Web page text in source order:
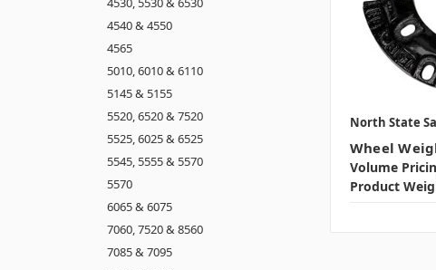
4540 & 4550
4565
5010, 6010 & 6110
5145 & 5155
5520, 6520 & 7520
5525, 6025 & 6525
5545, 5555 & 5570
5570
6065 & 6075
7060, 7520 & 8560
7085 & 7095
North State
Wheel
Volume
Product